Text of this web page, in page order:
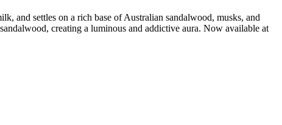
and settles on a rich base of Australian sandalwood, musks, and
creating a luminous and addictive aura. Now available at